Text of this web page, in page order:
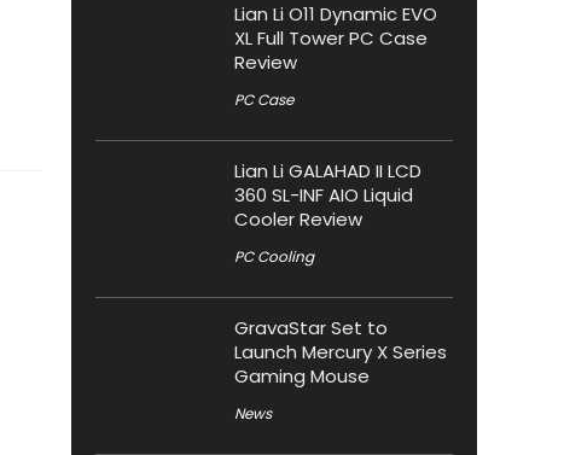
Lian Li O11 Dynamic EVO
XL Full Tower PC Case
Review
PC Case
Lian Li GALAHAD II LCD
360 SL-INF AIO Liquid
Cooler Review
PC Cooling
GravaStar Set to
Launch Mercury X Series
Gaming Mouse
News